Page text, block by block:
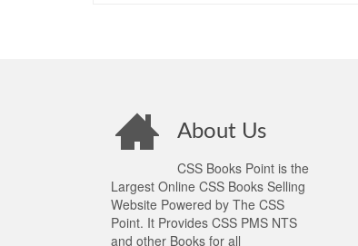
About Us
CSS Books Point is the
Largest Online CSS Books Selling
Website Powered by The CSS
Point. It Provides CSS PMS NTS
and other Books for all